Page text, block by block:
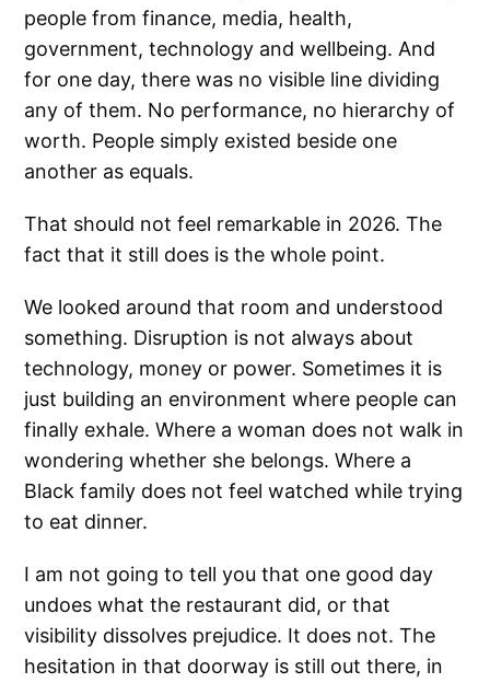
people from finance, media, health,
government, technology and wellbeing. And
for one day, there was no visible line dividing
any of them. No performance, no hierarchy of
worth. People simply existed beside one
another as equals.
That should not feel remarkable in 2026. The
fact that it still does is the whole point.
We looked around that room and understood
something. Disruption is not always about
technology, money or power. Sometimes it is
just building an environment where people can
finally exhale. Where a woman does not walk in
wondering whether she belongs. Where a
Black family does not feel watched while trying
to eat dinner.
I am not going to tell you that one good day
undoes what the restaurant did, or that
visibility dissolves prejudice. It does not. The
hesitation in that doorway is still out there, in